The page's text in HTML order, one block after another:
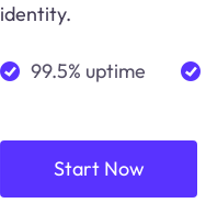
identity.
99.5% uptime
Start Now